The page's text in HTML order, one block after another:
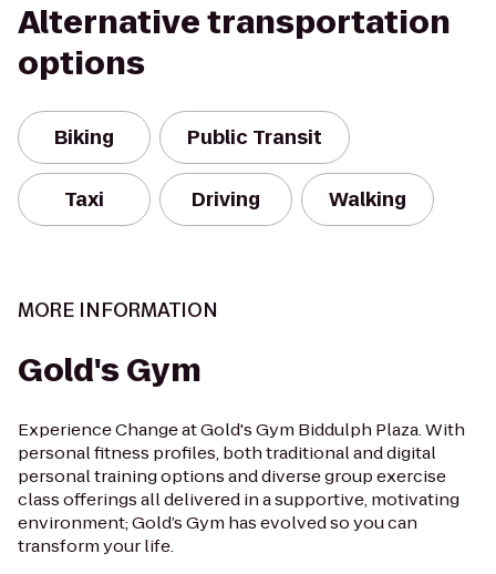
Alternative transportation
options
Biking Public Transit
Taxi Driving Walking
MORE INFORMATION
Gold's Gym
Experience Change at Gold's Gym Biddulph Plaza. With
personal fitness profiles, both traditional and digital
personal training options and diverse group exercise
class offerings all delivered in a supportive, motivating
environment; Gold’s Gym has evolved so you can
transform your life.